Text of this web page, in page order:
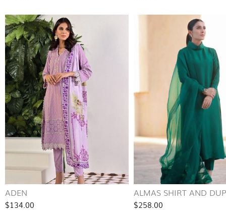
ADEN
$134.00
ALMAS SHIRT AND
$258.00